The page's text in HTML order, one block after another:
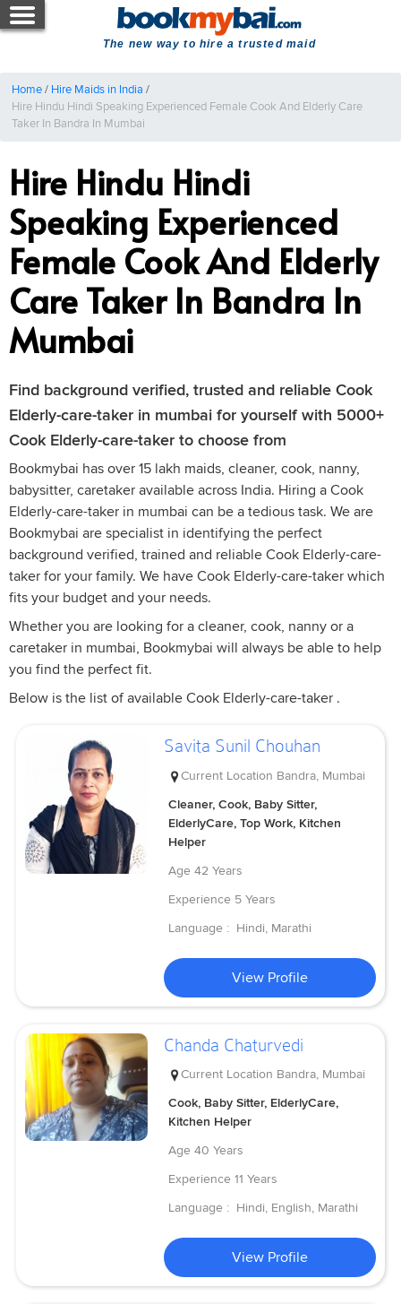
The new way to hire a trusted maid
Home/ Hire Maids in India /
Hire Hindu Hindi Speaking Experienced Female Cook And Elderly Care
Taker In Bandra In Mumbai
Hire Hindu Hindi
Speaking Experienced
Female Cook And Elderly
Care Taker In Bandra In
Mumbai
Find background verified, trusted and reliable Cook
Elderly-care-taker in mumbai for yourself with 5000+
Cook Elderly-care-taker to choose from
Bookmybai has over 15 lakh maids, cleaner, cook, nanny,
babysitter, caretaker available across India. Hiring a Cook
Elderly-care-taker in mumbai can be a tedious task. We are
Bookmybai are specialist in identifying the perfect
background verified, trained and reliable Cook Elderly-care-
taker for your family. We have Cook Elderly-care-taker which
fits your budget and your needs.
Whether you are looking for a cleaner, cook, nanny or a
caretaker in mumbai, Bookmybai will always be able to help
you find the perfect fit.
Below is the list of available Cook Elderly-care-taker .
Savita Sunil Chouhan
Current Location Bandra, Mumbai
Cleaner, Cook, Baby Sitter,
ElderlyCare, Top Work, Kitchen
Helper
Age 42 Years
Experience 5 Years
Language : Hindi, Marathi
View Profile
Chanda Chaturvedi
Current Location Bandra, Mumbai
Cook, Baby Sitter, ElderlyCare,
Kitchen Helper
Age 40 Years
Experience 11 Years
Language : Hindi, English, Marathi
View Profile